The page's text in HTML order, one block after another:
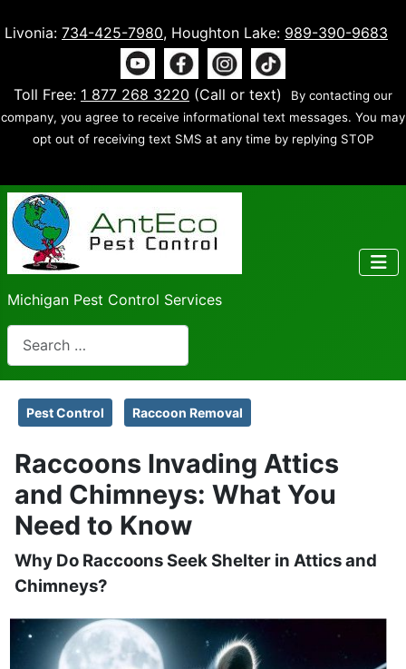
Livonia: 734-425-7980, Houghton Lake: 989-390-9683
Toll Free: 1 877 268 3220 (Call or text)
By contacting our
company, you agree to receive informational text messages. You may
opt out of receiving text SMS at any time by replying STOP
Michigan Pest Control Services
Search
Pest Control Raccoon Removal
Raccoons Invading Attics
and Chimneys: What You
Need to Know
Why Do Raccoons Seek Shelter in Attics and
Chimneys?